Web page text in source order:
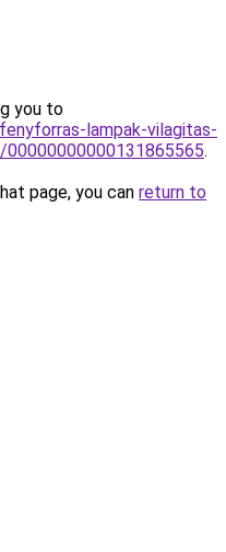
you to
lampak-vilagitas-
.
page, you can return to